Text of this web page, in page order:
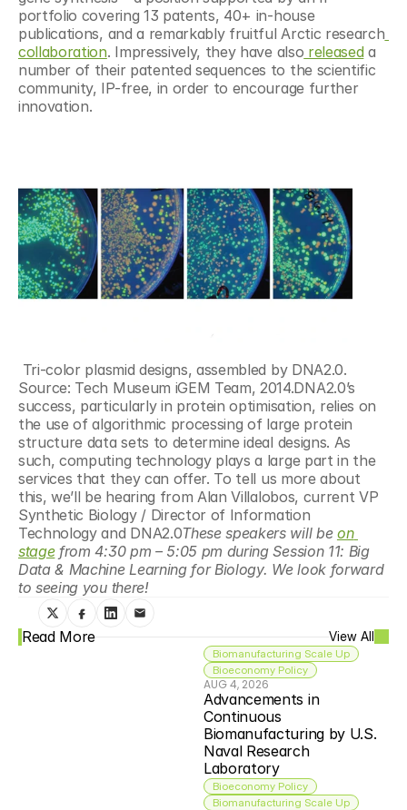
portfolio covering 13 patents, 40+ in-house
publications, and a remarkably fruitful Arctic research
collaboration. Impressively, they have also released a
number of their patented sequences to the scientific
community, IP-free, in order to encourage further
innovation.
Source: Tech Museum iGEM Team, 2014.DNA2.0’s
success, particularly in protein optimisation, relies on
the use of algorithmic processing of large protein
structure data sets to determine ideal designs. As
such, computing technology plays a large part in the
services that they can offer. To tell us more about
this, we’ll be hearing from Alan Villalobos, current VP
Synthetic Biology / Director of Information
Technology and DNA2.0These speakers will be on
stage from 4:30 pm – 5:05 pm during Session 11: Big
Data & Machine Learning for Biology. We look forward
to seeing you there!
Read More View All
Biomanufacturing Scale Up
Bioeconomy Policy
AUG 4, 2026
Advancements in
Continuous
Biomanufacturing by U.S.
Naval Research
Laboratory
Bioeconomy Policy
Biomanufacturing Scale Up